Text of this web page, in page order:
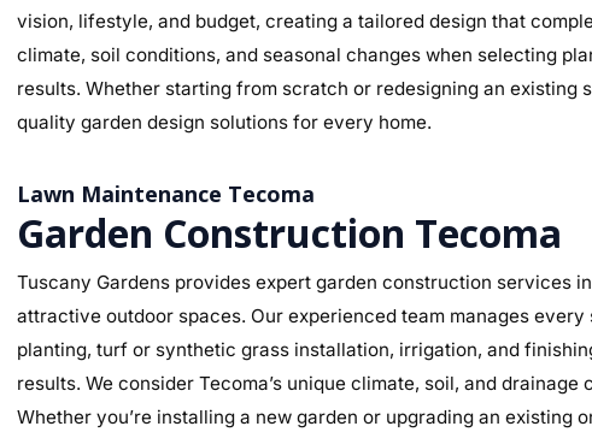
vision, lifestyle, and budget, creating a tailored design that
climate, soil conditions, and seasonal changes when selecting
results. Whether starting from scratch or redesigning an existing
quality garden design solutions for every home.
Lawn Maintenance Tecoma
Garden Construction Tecoma
Tuscany Gardens provides expert garden construction services
attractive outdoor spaces. Our experienced team manages
planting, turf or synthetic grass installation, irrigation, and
results. We consider Tecoma’s unique climate, soil, and
Whether you’re installing a new garden or upgrading an existing